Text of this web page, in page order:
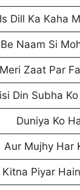
Is Dill Ka Kaha
Naam Si
Meri Zaat Par
Din Subha
Duniya Ko
Aur Mujhy Har
Kitna Piyar